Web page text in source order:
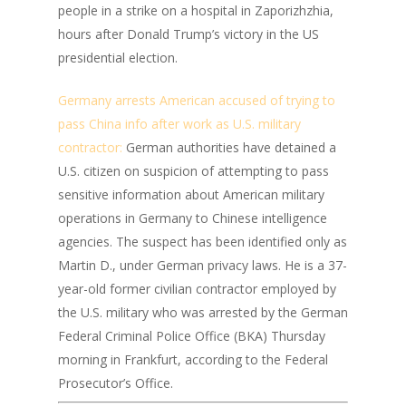
people in a strike on a hospital in Zaporizhzhia,
hours after Donald Trump’s victory in the US
presidential election.
Germany arrests American accused of trying to
pass China info after work as U.S. military
contractor: German authorities have detained a
U.S. citizen on suspicion of attempting to pass
sensitive information about American military
operations in Germany to Chinese intelligence
agencies. The suspect has been identified only as
Martin D., under German privacy laws. He is a 37-
year-old former civilian contractor employed by
the U.S. military who was arrested by the German
Federal Criminal Police Office (BKA) Thursday
morning in Frankfurt, according to the Federal
Prosecutor’s Office.